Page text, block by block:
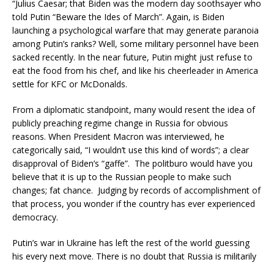
“Julius Caesar; that Biden was the modern day soothsayer who
told Putin “Beware the Ides of March”. Again, is Biden
launching a psychological warfare that may generate paranoia
among Putin’s ranks? Well, some military personnel have been
sacked recently. In the near future, Putin might just refuse to
eat the food from his chef, and like his cheerleader in America
settle for KFC or McDonalds.
From a diplomatic standpoint, many would resent the idea of
publicly preaching regime change in Russia for obvious
reasons. When President Macron was interviewed, he
categorically said, “I wouldn’t use this kind of words”; a clear
disapproval of Biden’s “gaffe”. The politburo would have you
believe that it is up to the Russian people to make such
changes; fat chance. Judging by records of accomplishment of
that process, you wonder if the country has ever experienced
democracy.
Putin’s war in Ukraine has left the rest of the world guessing
his every next move. There is no doubt that Russia is militarily